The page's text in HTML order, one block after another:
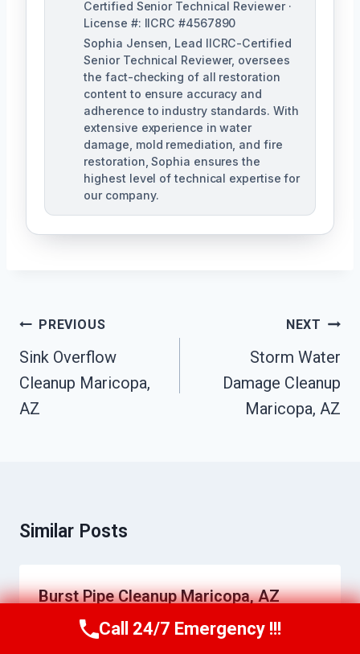
Certified Senior Technical Reviewer ·
License #: IICRC #4567890
Sophia Jensen, Lead IICRC-Certified
Senior Technical Reviewer, oversees
the fact-checking of all restoration
content to ensure accuracy and
adherence to industry standards. With
extensive experience in water
damage, mold remediation, and fire
restoration, Sophia ensures the
highest level of technical expertise for
our company.
Post
Navigation
PREVIOUS
Sink Overflow
Cleanup Maricopa,
AZ
NEXT
Storm Water
Damage Cleanup
Maricopa, AZ
Similar Posts
Burst Pipe Cleanup Maricopa, AZ
Daniel Towns June 22, 2026
Call Us Now(623) 624-8391
Call 24/7 Emergency !!!